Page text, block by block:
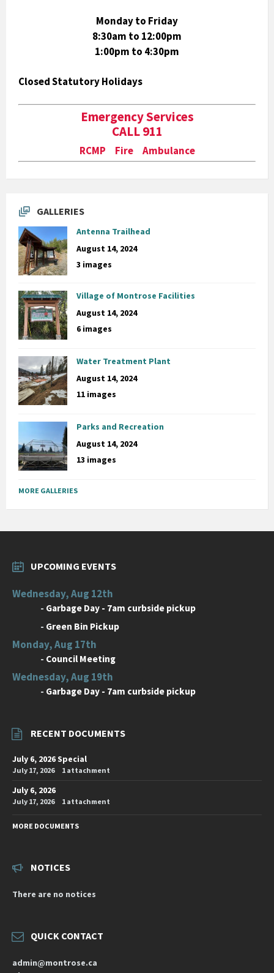
Monday to Friday
8:30am to 12:00pm
1:00pm to 4:30pm
Closed Statutory Holidays
Emergency Services
CALL 911
RCMP Fire Ambulance
GALLERIES
Antenna Trailhead
August 14, 2024
3 images
Village of Montrose Facilities
August 14, 2024
6 images
Water Treatment Plant
August 14, 2024
11 images
Parks and Recreation
August 14, 2024
13 images
MORE GALLERIES
UPCOMING EVENTS
Wednesday, Aug 12th
- Garbage Day - 7am curbside pickup
- Green Bin Pickup
Monday, Aug 17th
- Council Meeting
Wednesday, Aug 19th
- Garbage Day - 7am curbside pickup
RECENT DOCUMENTS
July 6, 2026 Special
July 17, 2026 1 attachment
July 6, 2026
July 17, 2026 1 attachment
MORE DOCUMENTS
NOTICES
There are no notices
QUICK CONTACT
admin@montrose.ca